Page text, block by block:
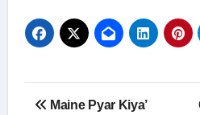
PostMaine Pyar Kiya’